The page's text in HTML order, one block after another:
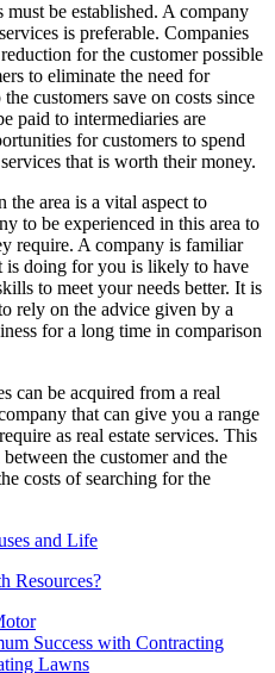
be established. A company
is preferable. Companies
for the customer possible
to eliminate the need for
customers save on costs since
paid to intermediaries are
for customers to spend
that is worth their money.
area is a vital aspect to
to be experienced in this area to
require. A company is familiar
doing for you is likely to have
to meet your needs better. It is
rely on the advice given by a
for a long time in comparison
can be acquired from a real
that can give you a range
as real estate services. This
the customer and the
costs of searching for the
and Life
Resources?
Success with Contracting
Lawns